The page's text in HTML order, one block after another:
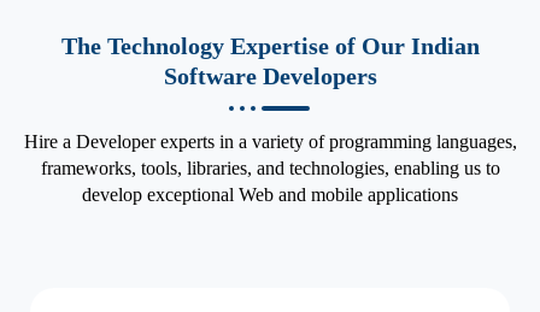
The Technology Expertise of Our Indian
Software Developers
Hire a Developer experts in a variety of programming languages,
frameworks, tools, libraries, and technologies, enabling us to
develop exceptional Web and mobile applications